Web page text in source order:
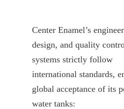
Center Enamel’s
design, and quality
systems strictly follow
international standards,
global acceptance of its
water tanks: